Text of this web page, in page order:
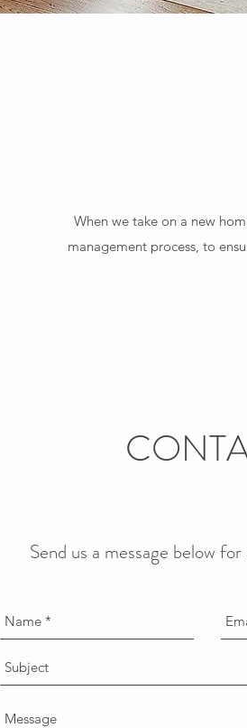
When we take on a new
management process, to
Send us a message below